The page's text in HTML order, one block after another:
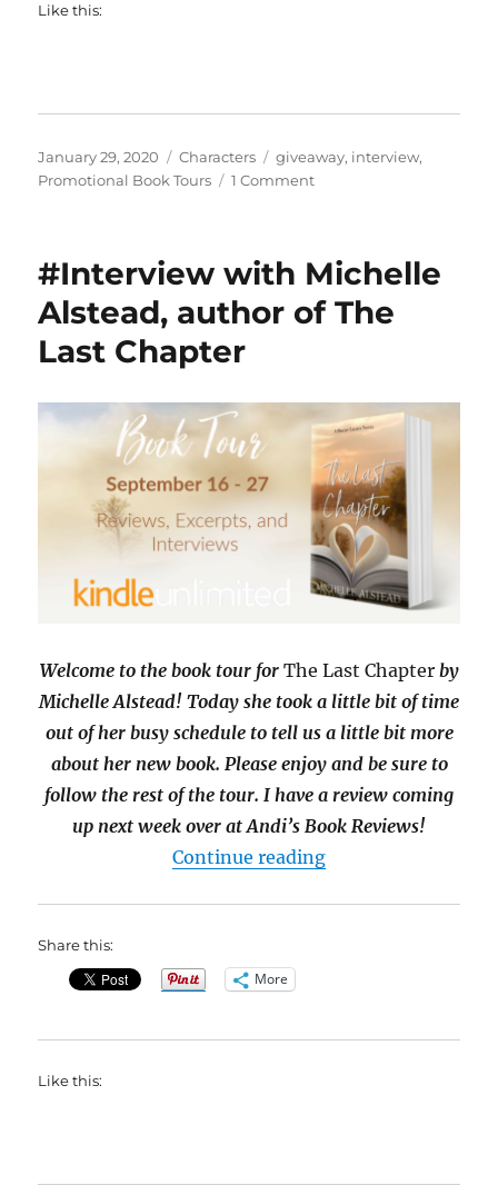
Like this:
Posted
on
January 29, 2020 Categories
Characters Tags
giveaway, interview,
Promotional Book Tours
1 Commenton
E.
author
with
#Giveaway
#Interview with Michelle
Alstead, author of The
Last Chapter
Welcome to the book tour for The Last Chapter by
Michelle Alstead! Today she took a little bit of time
out of her busy schedule to tell us a little bit more
about her new book. Please enjoy and be sure to
follow the rest of the tour. I have a review coming
up next week over at Andi’s Book Reviews!
Continue reading“#Interview with
Share this:
More
Like this: